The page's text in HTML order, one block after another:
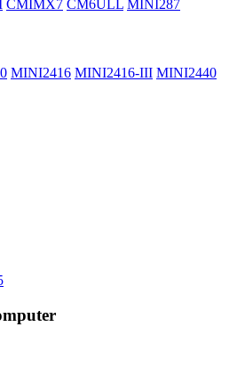
CMIMX7 CM6ULL MINI287
MINI2416 MINI2416-III MINI2440